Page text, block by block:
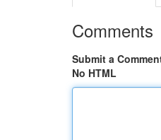
Comments
Submit a
No HTML